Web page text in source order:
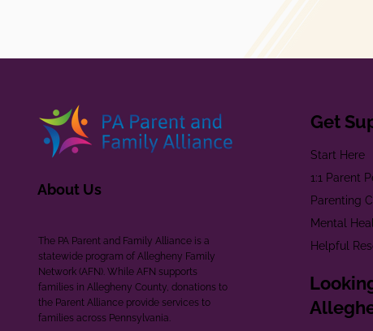
About Us
The PA Parent and Family Alliance is a
statewide program of Allegheny Family
Network (AFN). While AFN supports
families in Allegheny County, donations to
the Parent Alliance provide services to
families across Pennsylvania.
Get
Start Here
1:1 Parent
Parenting
Mental
Helpful